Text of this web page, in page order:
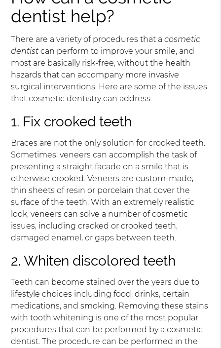
dentist help?
There are a variety of procedures that acosmetic
dentist can perform to improve your smile, and
most are basically risk-free, without the health
hazards that can accompany more invasive
surgical interventions. Here are some of the issues
that cosmetic dentistry can address.
1. Fix crooked teeth
Braces are not the only solution for crooked teeth.
Sometimes, veneers can accomplish the task of
presenting a straight facade on a smile that is
otherwise crooked. Veneers are custom-made,
thin sheets of resin or porcelain that cover the
surface of the teeth. With an extremely realistic
look, veneers can solve a number of cosmetic
issues, including cracked or crooked teeth,
damaged enamel, or gaps between teeth.
2. Whiten discolored teeth
Teeth can become stained over the years due to
lifestyle choices including food, drinks, certain
medications, and smoking. Removing these stains
with tooth whitening is one of the most popular
procedures that can be performed by a cosmetic
dentist. The procedure can be performed in the